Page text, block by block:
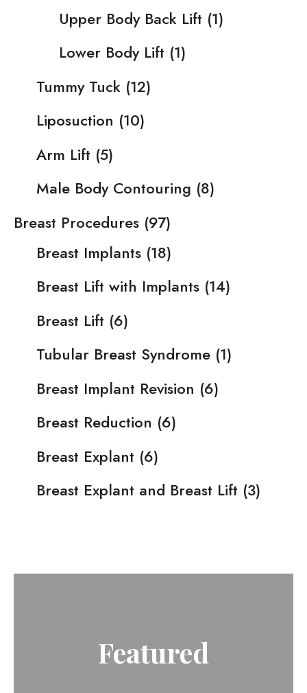
Upper Body Back Lift (1)
Lower Body Lift (1)
Tummy Tuck (12)
Liposuction (10)
Arm Lift (5)
Male Body Contouring (8)
Breast Procedures (97)
Breast Implants (18)
Breast Lift with Implants (14)
Breast Lift (6)
Tubular Breast Syndrome (1)
Breast Implant Revision (6)
Breast Reduction (6)
Breast Explant (6)
Breast Explant and Breast Lift (3)
Featured